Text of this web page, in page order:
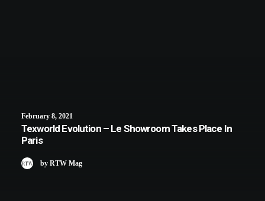
February 8, 2021
Texworld Evolution – Le Showroom Takes Place In
Paris
by RTW Mag